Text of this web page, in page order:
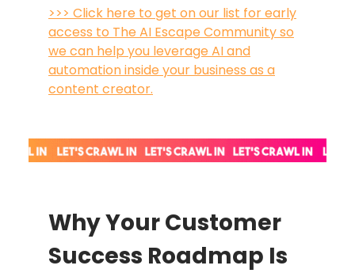
>>> Click here to get on our list for early
access to The AI Escape Community so
we can help you leverage AI and
automation inside your business as a
content creator.
Why Your Customer
Success Roadmap Is